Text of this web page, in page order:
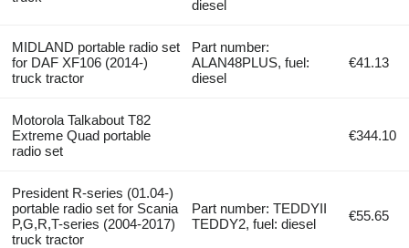
diesel
MIDLAND portable radio set
for DAF XF106 (2014-)
truck tractor
Part number:
ALAN48PLUS, fuel:
diesel
€41.13
Motorola Talkabout T82
Extreme Quad portable
radio set
€344.10
President R-series (01.04-)
portable radio set for Scania
P,G,R,T-series (2004-2017)
truck tractor
Part number: TEDDYII
TEDDY2, fuel: diesel
€55.65